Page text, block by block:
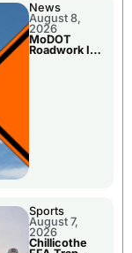
News
August 8,
2026
MoDOT
Roadwork In
Sports
August 7,
2026
Chillicothe